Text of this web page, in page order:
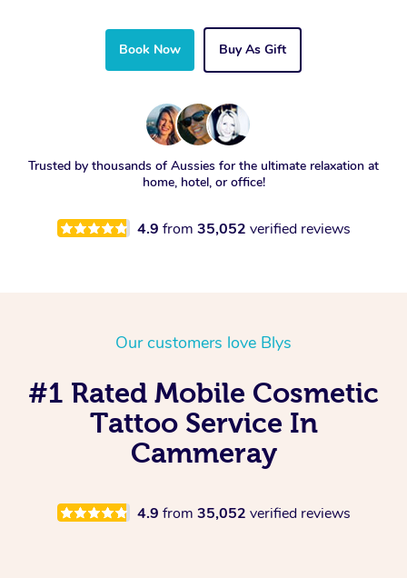
Book Now Buy As Gift
Trusted by thousands of Aussies for the ultimate relaxation at
home, hotel, or office!
4.9 from 35,052 verified reviews
Our customers love Blys
#1 Rated Mobile Cosmetic
Tattoo Service In
Cammeray
4.9 from 35,052 verified reviews